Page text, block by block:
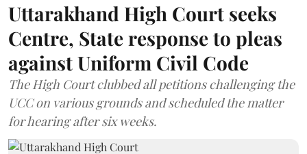
Uttarakhand High Court seeks
Centre, State response to pleas
against Uniform Civil Code
The High Court clubbed all petitions challenging the
UCC on various grounds and scheduled the matter
for hearing after six weeks.